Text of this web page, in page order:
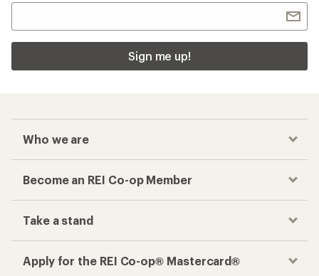
Sign me up!
Who we are
Become an REI Co-op Member
Take a stand
Apply for the REI Co-op® Mastercard®